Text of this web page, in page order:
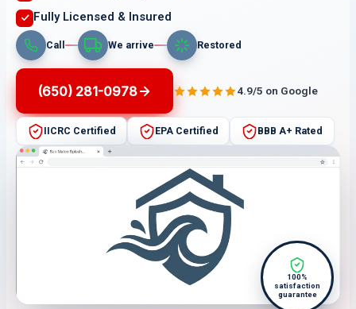
Fully Licensed & Insured
Call We arrive Restored
(650) 281-0978 4.9/5 on Google
IICRC Certified EPA Certified BBB A+ Rated
100%
satisfaction
guarantee